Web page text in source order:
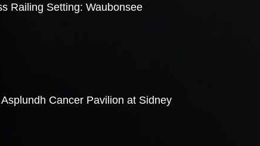
Railing Setting: Waubonsee
Cancer Pavilion at Sidney